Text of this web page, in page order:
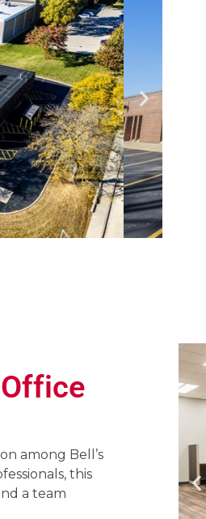
among Bell’s
this
a team